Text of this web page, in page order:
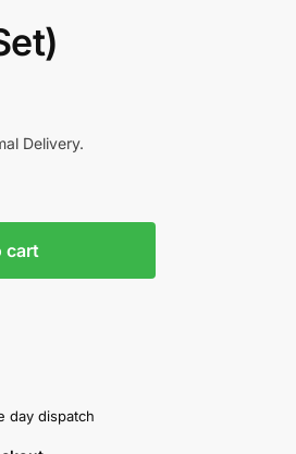
Delivery.
cart
day dispatch